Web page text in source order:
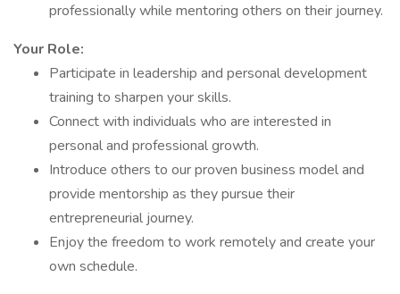
professionally while mentoring others on their journey.
Your Role:
Participate in leadership and personal development
training to sharpen your skills.
Connect with individuals who are interested in
personal and professional growth.
Introduce others to our proven business model and
provide mentorship as they pursue their
entrepreneurial journey.
Enjoy the freedom to work remotely and create your
own schedule.